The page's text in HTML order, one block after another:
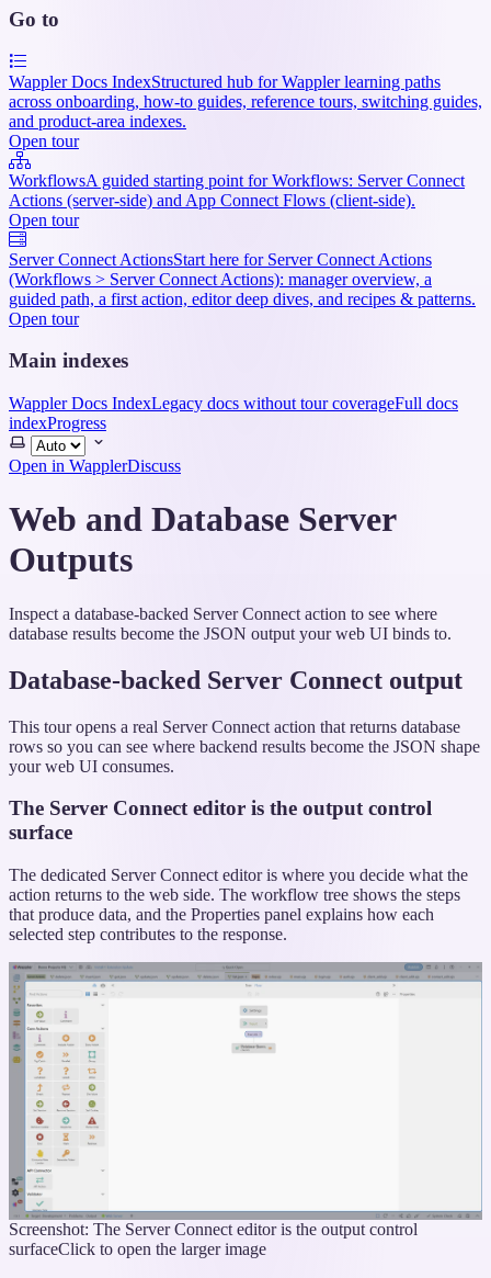
Go to
Wappler Docs IndexStructured hub for Wappler learning paths
across onboarding, how-to guides, reference tours, switching guides,
and product-area indexes.
Open tour
WorkflowsA guided starting point for Workflows: Server Connect
Actions (server-side) and App Connect Flows (client-side).
Open tour
Server Connect ActionsStart here for Server Connect Actions
(Workflows > Server Connect Actions): manager overview, a
guided path, a first action, editor deep dives, and recipes & patterns.
Open tour
Main indexes
Wappler Docs IndexLegacy docs without tour coverageFull docs
indexProgress
Select
theme
Open in WapplerDiscuss
Web and Database Server
Outputs
Inspect a database-backed Server Connect action to see where
database results become the JSON output your web UI binds to.
Database-backed Server Connect output
This tour opens a real Server Connect action that returns database
rows so you can see where backend results become the JSON shape
your web UI consumes.
The Server Connect editor is the output control
surface
The dedicated Server Connect editor is where you decide what the
action returns to the web side. The workflow tree shows the steps
that produce data, and the Properties panel explains how each
selected step contributes to the response.
Screenshot: The Server Connect editor is the output control
surfaceClick to open the larger image